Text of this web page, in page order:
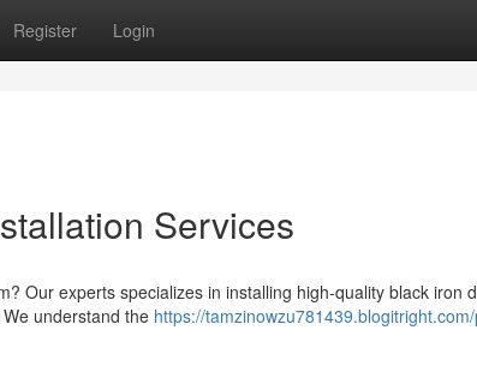
Register Login
Services
Our experts specializes in installing high-quality black iron
understand the https://